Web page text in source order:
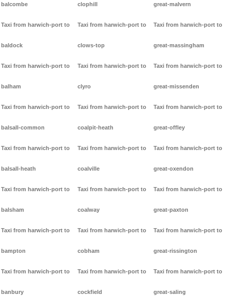
balcombe
Taxi from harwich-port to
baldock
Taxi from harwich-port to
balham
Taxi from harwich-port to
balsall-common
Taxi from harwich-port to
balsall-heath
Taxi from harwich-port to
balsham
Taxi from harwich-port to
bampton
Taxi from harwich-port to
banbury
clophill
Taxi from harwich-port to
clows-top
Taxi from harwich-port to
clyro
Taxi from harwich-port to
coalpit-heath
Taxi from harwich-port to
coalville
Taxi from harwich-port to
coalway
Taxi from harwich-port to
cobham
Taxi from harwich-port to
cockfield
great-malvern
Taxi from harwich-port to
great-massingham
Taxi from harwich-port to
great-missenden
Taxi from harwich-port to
great-offley
Taxi from harwich-port to
great-oxendon
Taxi from harwich-port to
great-paxton
Taxi from harwich-port to
great-rissington
Taxi from harwich-port to
great-saling